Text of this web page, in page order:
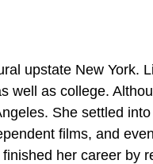
upstate New
well as college.
She settled
films, and
her career by